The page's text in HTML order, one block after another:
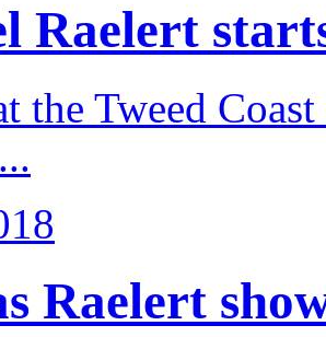
Raelert
the Tweed
Raelert